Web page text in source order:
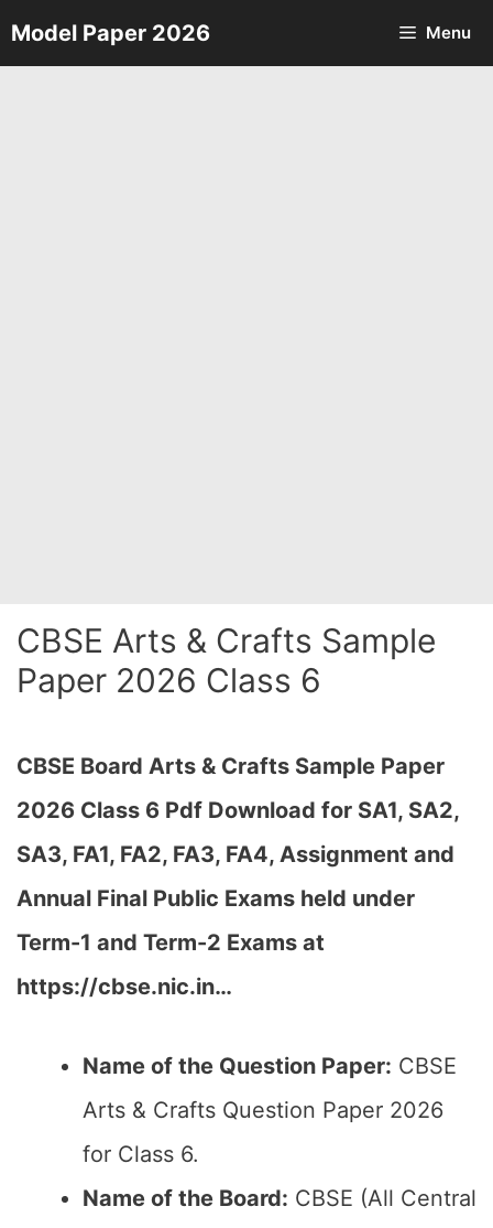
Skip
to
Model Paper 2026 Menu
CBSE Arts & Crafts Sample
Paper 2026 Class 6
CBSE Board Arts & Crafts Sample Paper
2026 Class 6 Pdf Download for SA1, SA2,
SA3, FA1, FA2, FA3, FA4, Assignment and
Annual Final Public Exams held under
Term-1 and Term-2 Exams at
https://cbse.nic.in…
Name of the Question Paper: CBSE
Arts & Crafts Question Paper 2026
for Class 6.
Name of the Board: CBSE (All Central